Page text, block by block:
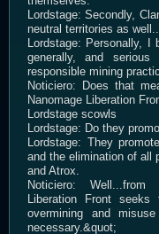
Lordstage: Secondly,
neutral territories as
Lordstage: Personally, I
generally, and
responsible mining
Noticiero: Does that
Nanomage Liberation
Lordstage scowls
Lordstage: Do they
Lordstage: They
and the elimination of all
and Atrox.
Noticiero:
Liberation Front
overmining and
necessary.&quot;